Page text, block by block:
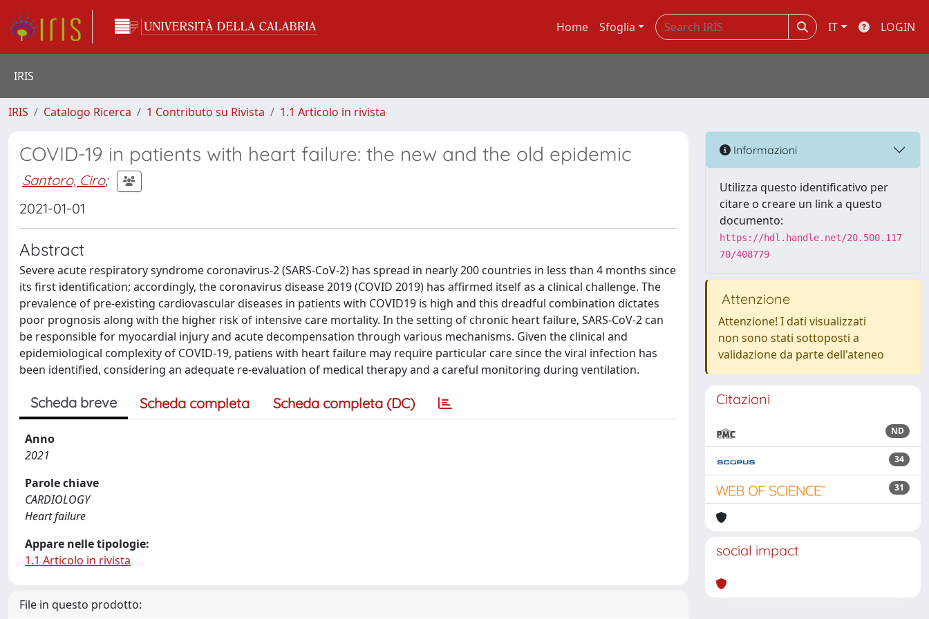
Home Sfoglia IT LOGIN
IRIS
IRIS Catalogo Ricerca 1 Contributo su Rivista 1.1 Articolo in rivista
COVID-19 in patients with heart failure: the new and the old epidemic
Santoro, Ciro;
2021-01-01
Abstract
Severe acute respiratory syndrome coronavirus-2 (SARS-CoV-2) has spread in nearly 200 countries in less than 4 months since
its first identification; accordingly, the coronavirus disease 2019 (COVID 2019) has affirmed itself as a clinical challenge. The
prevalence of pre-existing cardiovascular diseases in patients with COVID19 is high and this dreadful combination dictates
poor prognosis along with the higher risk of intensive care mortality. In the setting of chronic heart failure, SARS-CoV-2 can
be responsible for myocardial injury and acute decompensation through various mechanisms. Given the clinical and
epidemiological complexity of COVID-19, patiens with heart failure may require particular care since the viral infection has
been identified, considering an adequate re-evaluation of medical therapy and a careful monitoring during ventilation.
Scheda breve Scheda completa Scheda completa (DC)
Anno
2021
Parole chiave
CARDIOLOGY
Heart failure
Appare nelle tipologie:
1.1 Articolo in rivista
File in questo prodotto:
Informazioni
Utilizza questo identificativo per
citare o creare un link a questo
documento:
https://hdl.handle.net/20.500.117
70/408779
Attenzione
Attenzione! I dati visualizzati
non sono stati sottoposti a
validazione da parte dell'ateneo
Citazioni
ND
34
31
social impact